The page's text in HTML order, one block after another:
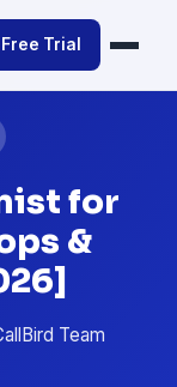
Trial
for
&
Team